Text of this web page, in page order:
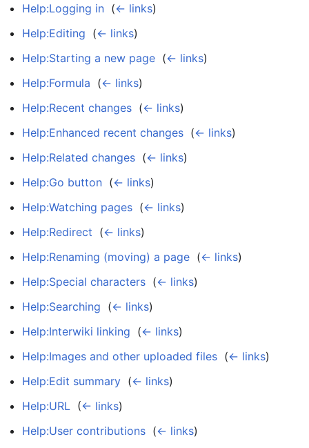
Help:Logging in (← links)
Help:Editing (← links)
Help:Starting a new page (← links)
Help:Formula (← links)
Help:Recent changes (← links)
Help:Enhanced recent changes (← links)
Help:Related changes (← links)
Help:Go button (← links)
Help:Watching pages (← links)
Help:Redirect (← links)
Help:Renaming (moving) a page (← links)
Help:Special characters (← links)
Help:Searching (← links)
Help:Interwiki linking (← links)
Help:Images and other uploaded files (← links)
Help:Edit summary (← links)
Help:URL (← links)
Help:User contributions (← links)